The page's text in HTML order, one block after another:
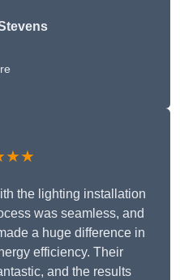
the lighting installation
was seamless, and
a huge difference in
efficiency. Their
and the results